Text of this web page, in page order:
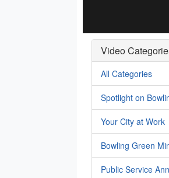
Video
All Categories
Spotlight on
Your City at Work
Bowling Green
Public Service